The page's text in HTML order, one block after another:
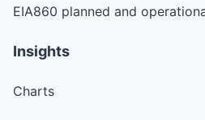
EIA860 planned and
Insights
Charts